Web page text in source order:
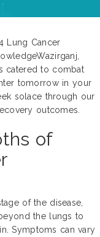
Lung Cancer
catered to combat
tomorrow in your
solace through our
outcomes.
of
of the disease,
the lungs to
Symptoms can vary